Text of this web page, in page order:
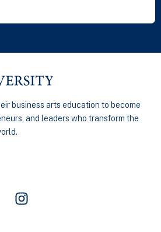
business arts education to become
and leaders who transform the